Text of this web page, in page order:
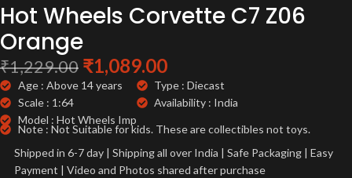
Hot Wheels Corvette C7 Z06
Orange
₹1,229.00 ₹1,089.00
Age : Above 14 years
Scale : 1:64
Model : Hot Wheels Imp
Type : Diecast
Availability : India
Note : Not Suitable for kids. These are collectibles not toys.
Shipped in 6-7 day | Shipping all over India | Safe Packaging | Easy
Payment | Video and Photos shared after purchase